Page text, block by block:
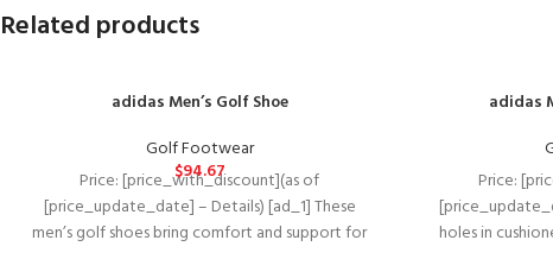
Related products
adidas Men’s Golf Shoe
Golf Footwear
$94.67
Price: [price_with_discount](as of
[price_update_date] – Details) [ad_1] These
men’s golf shoes bring comfort and support for
adidas
Price:
holes in